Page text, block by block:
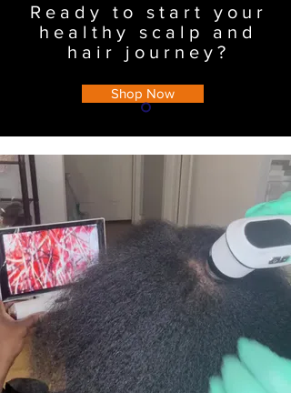
Ready to start your
healthy scalp and
hair journey?
Shop Now